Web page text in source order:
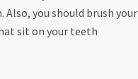
you should brush your
sit on your teeth